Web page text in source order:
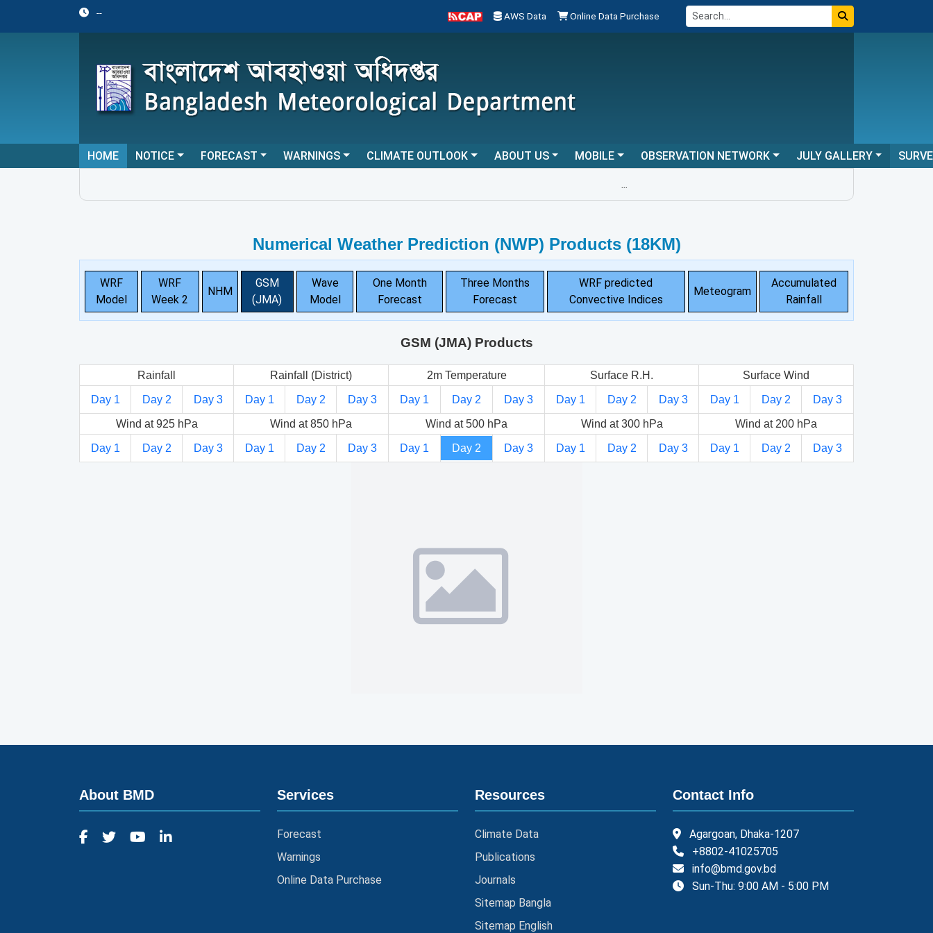
-- AWS Data Online Data Purchase
HOME NOTICE FORECAST WARNINGS CLIMATE OUTLOOK ABOUT US MOBILE OBSERVATION NETWORK JULY GALLERY
Numerical Weather Prediction (NWP) Products (18KM)
WRF
Model
WRF
Week 2
NHM
GSM
(JMA)
Wave
Model
One Month
Forecast
Three Months
Forecast
WRF predicted
Convective Indices
Meteogram
Accumulated
Rainfall
GSM (JMA) Products
Rainfall Rainfall (District) 2m Temperature Surface R.H. Surface Wind
Day 1 Day 2 Day 3 Day 1 Day 2 Day 3 Day 1 Day 2 Day 3 Day 1 Day 2 Day 3 Day 1 Day 2 Day 3
Wind at 925 hPa Wind at 850 hPa Wind at 500 hPa Wind at 300 hPa Wind at 200 hPa
Day 1 Day 2 Day 3 Day 1 Day 2 Day 3 Day 1 Day 2 Day 3 Day 1 Day 2 Day 3 Day 1 Day 2 Day 3
About BMD Services
Forecast
Warnings
Online Data Purchase
Resources
Climate Data
Publications
Journals
Sitemap Bangla
Sitemap English
Contact Info
Agargoan, Dhaka-1207
+8802-41025705
info@bmd.gov.bd
Sun-Thu: 9:00 AM - 5:00 PM